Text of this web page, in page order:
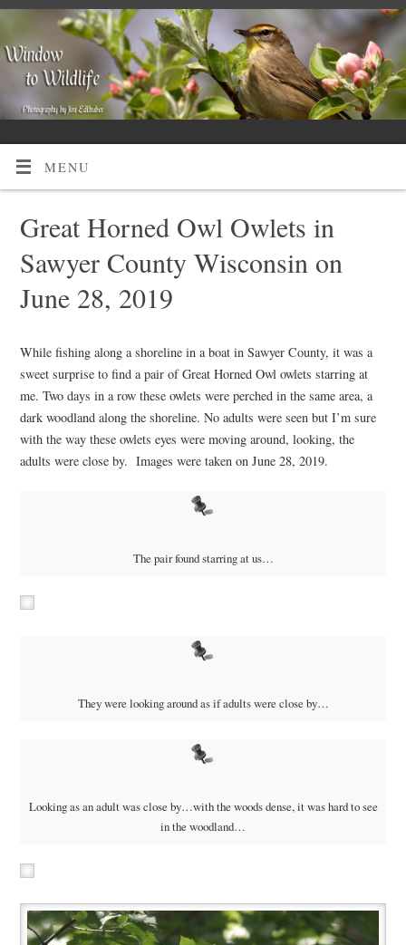
MENU
Great Horned Owl Owlets in
Sawyer County Wisconsin on
June 28, 2019
While fishing along a shoreline in a boat in Sawyer County, it was a
sweet surprise to find a pair of Great Horned Owl owlets starring at
me. Two days in a row these owlets were perched in the same area, a
dark woodland along the shoreline. No adults were seen but I’m sure
with the way these owlets eyes were moving around, looking, the
adults were close by. Images were taken on June 28, 2019.
The pair found starring at us…
They were looking around as if adults were close by…
Looking as an adult was close by…with the woods dense, it was hard to see
in the woodland…